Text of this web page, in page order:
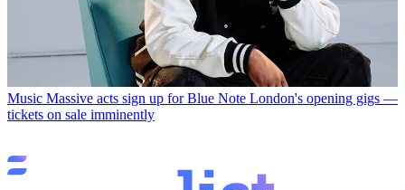
Music Massive acts sign up for Blue Note London's opening gigs —
tickets on sale imminently